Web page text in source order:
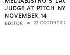
JUDGE AT PITCH
NOVEMBER 14
EDITOR 22 OCTOBER